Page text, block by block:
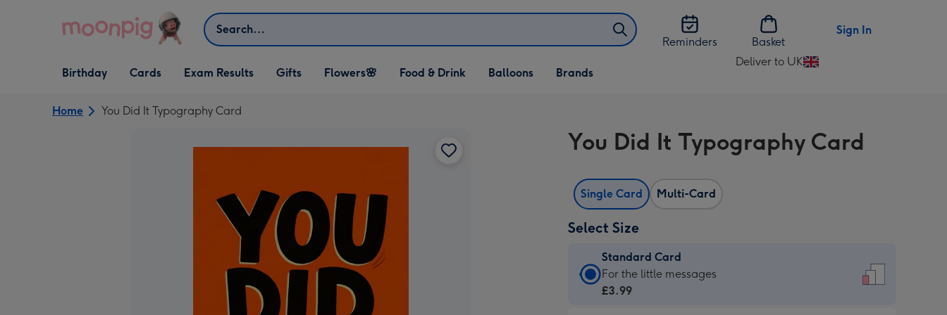
Search
Reminders
Basket
Sign In
Open Birthday
dropdown
Birthday
Open Cards
dropdown
Cards Exam Results
Open Gifts
dropdown
Gifts
Open Flowers🌸
dropdown
Flowers🌸
Open Food & Drink
dropdown
Food & Drink
Open Balloons
dropdown
Balloons Brands
Deliver to UK
Change
UK
Home You Did It Typography Card
You Did It Typography Card
Single Card Multi-Card
Select Size
Standard Card
Standard
Card
For the little messages
£3.99